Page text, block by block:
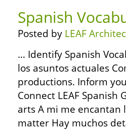
Spanish
Posted by LEAF
… Identify Spanish
los asuntos actuales
productions. Inform
Connect LEAF Spanish
arts A mi me encantan
matter Hay muchos